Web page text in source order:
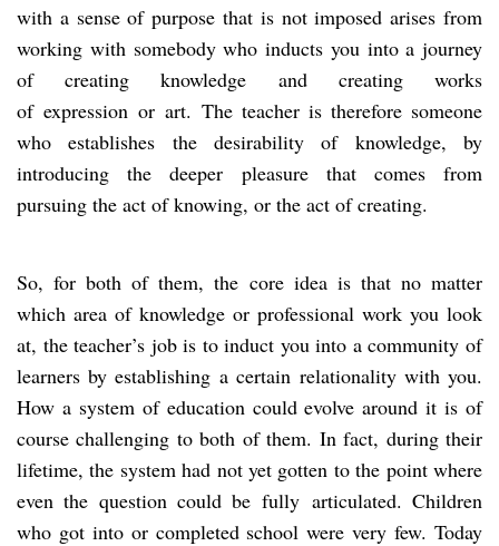
with a sense of purpose that is not imposed arises from
working with somebody who inducts you into a journey
of creating knowledge and creating works
of expression or art. The teacher is therefore someone
who establishes the desirability of knowledge, by
introducing the deeper pleasure that comes from
pursuing the act of knowing, or the act of creating.
So, for both of them, the core idea is that no matter
which area of knowledge or professional work you look
at, the teacher’s job is to induct you into a community of
learners by establishing a certain relationality with you.
How a system of education could evolve around it is of
course challenging to both of them. In fact, during their
lifetime, the system had not yet gotten to the point where
even the question could be fully articulated. Children
who got into or completed school were very few. Today